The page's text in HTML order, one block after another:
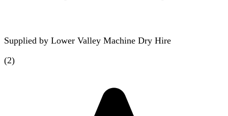
Supplied by Lower Valley Machine Dry Hire
(2)